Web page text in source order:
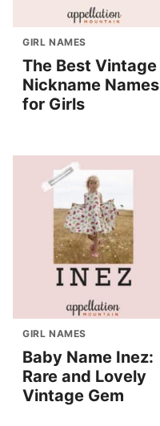
GIRL NAMES
The Best Vintage
Nickname Names
for Girls
GIRL NAMES
Baby Name Inez:
Rare and Lovely
Vintage Gem